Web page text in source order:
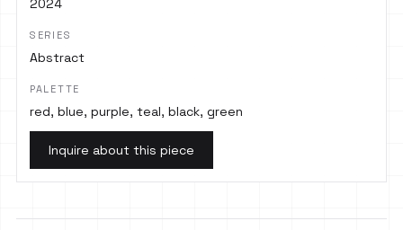
2024
SERIES
Abstract
PALETTE
red, blue, purple, teal, black, green
Inquire about this piece